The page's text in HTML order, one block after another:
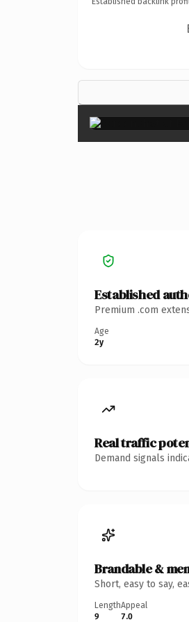
Established
Premium .com
Age
2y
Real traffic
Demand signals
Brandable &
Short, easy to say,
Length
9
Appeal
7.0